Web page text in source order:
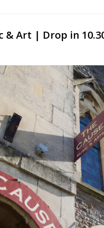
& Art | Drop in